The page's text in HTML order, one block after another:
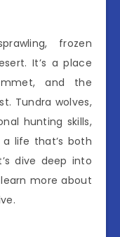
frozen
It’s a place
and the
Tundra wolves,
hunting skills,
life that’s both
dive deep into
more about